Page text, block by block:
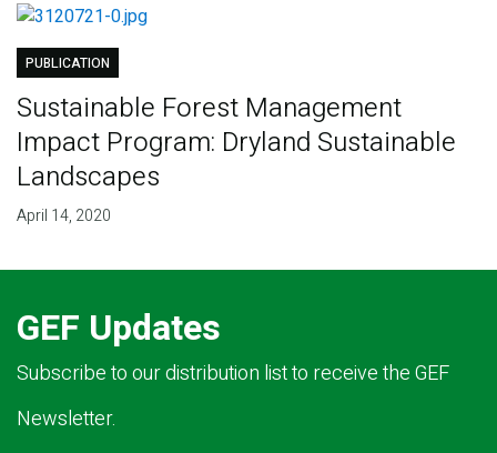
PUBLICATION
Sustainable Forest Management
Impact Program: Dryland Sustainable
Landscapes
April 14, 2020
GEF Updates
Subscribe to our distribution list to receive the GEF
Newsletter.